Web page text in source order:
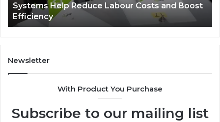
Reduce
Labour
Costs
and
Boost
Efficiency
Systems Help Reduce Labour Costs and Boost
Efficiency
Newsletter
With Product You Purchase
Subscribe to our mailing list